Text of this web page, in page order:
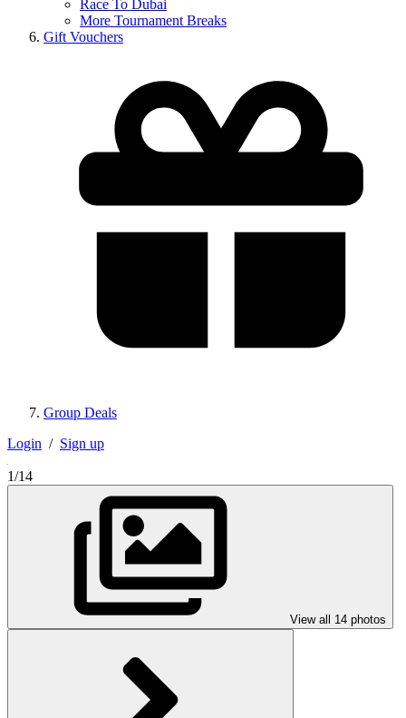
Race To Dubai
More Tournament Breaks
Gift Vouchers
Group Deals
Login / Sign up
1/14
View all 14 photos